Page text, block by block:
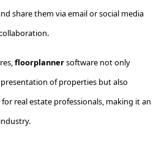
share them via email or social media
floorplannersoftware not only
of properties but also
real estate professionals, making it an